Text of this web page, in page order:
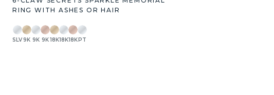
RING WITH ASHES OR HAIR
SLV9K 9K 9K18K18K18K PT